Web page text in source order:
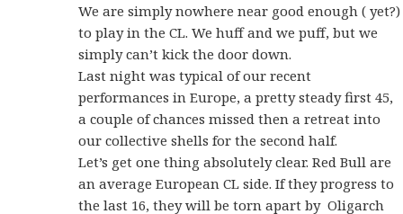
We are simply nowhere near good enough ( yet?)
to play in the CL. We huff and we puff, but we
simply can’t kick the door down.
Last night was typical of our recent
performances in Europe, a pretty steady first 45,
a couple of chances missed then a retreat into
our collective shells for the second half.
Let’s get one thing absolutely clear. Red Bull are
an average European CL side. If they progress to
the last 16, they will be torn apart by Oligarch